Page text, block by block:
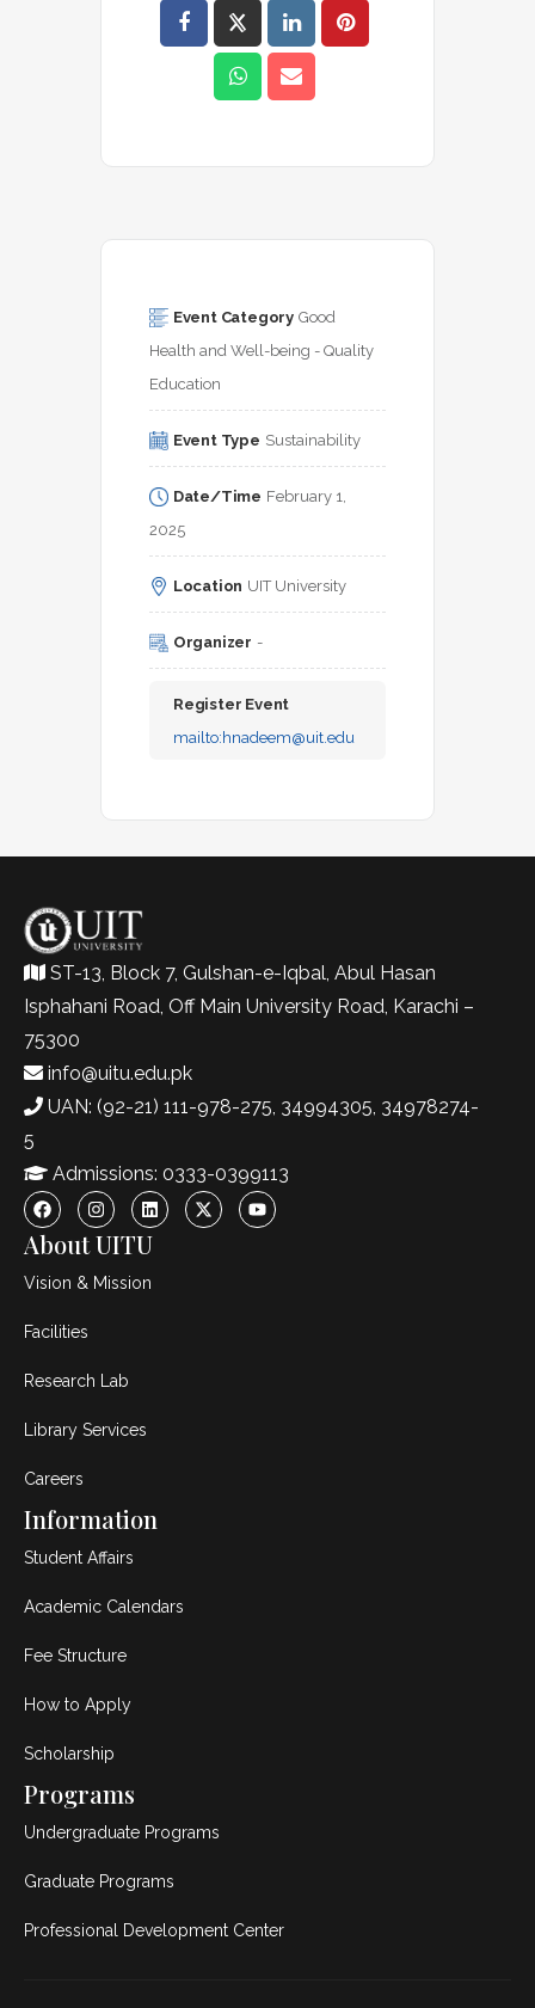
Event Category Good
Health and Well-being - Quality
Education
Event Type Sustainability
Date/Time February 1,
2025
Location UIT University
Organizer -
Register Event
mailto: hnadeem@uit.edu
ST-13, Block 7, Gulshan-e-Iqbal, Abul Hasan
Isphahani Road, Off Main University Road, Karachi –
75300
info@uitu.edu.pk
UAN: (92-21) 111-978-275, 34994305, 34978274-
5
Admissions: 0333-0399113
About UITU
Vision & Mission
Facilities
Research Lab
Library Services
Careers
Information
Student Affairs
Academic Calendars
Fee Structure
How to Apply
Scholarship
Programs
Undergraduate Programs
Graduate Programs
Professional Development Center